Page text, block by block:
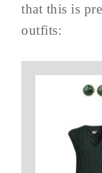
that this is
outfits: